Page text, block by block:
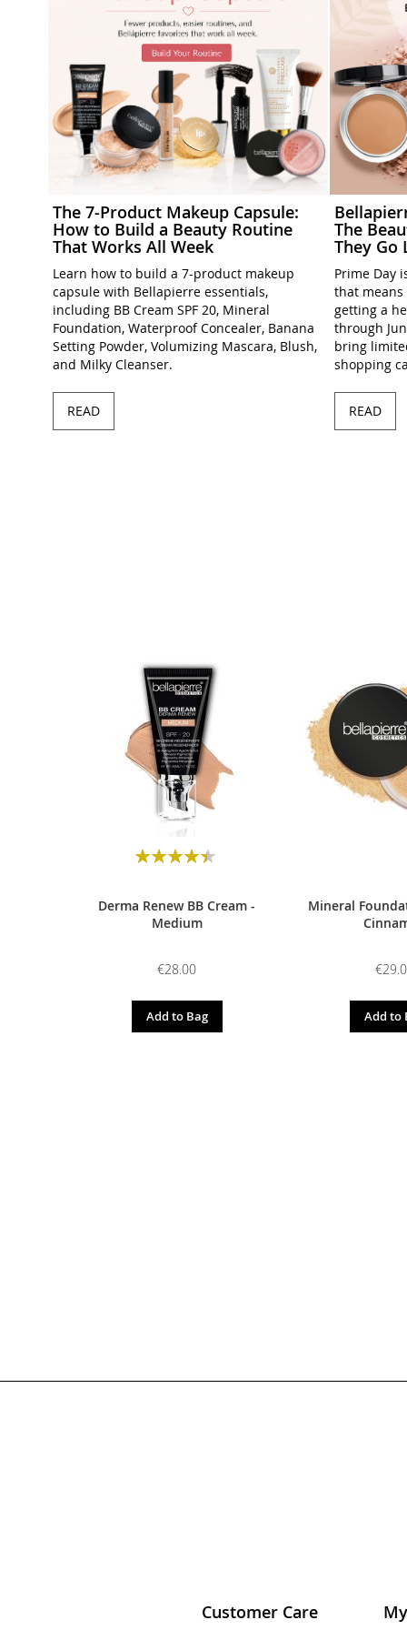
The 7-Product Makeup Capsule:
How to Build a Beauty Routine
That Works All Week
Learn how to build a 7-product makeup
capsule with Bellapierre essentials,
including BB Cream SPF 20, Mineral
Foundation, Waterproof Concealer, Banana
Setting Powder, Volumizing Mascara, Blush,
and Milky Cleanser.
READ
The
They Go
Prime Day
that
getting a
through
bring
shopping
READ
Rating:
Derma Renew BB Cream -
Medium
€28.00
Add to Bag
Mineral
Add to
Customer Care